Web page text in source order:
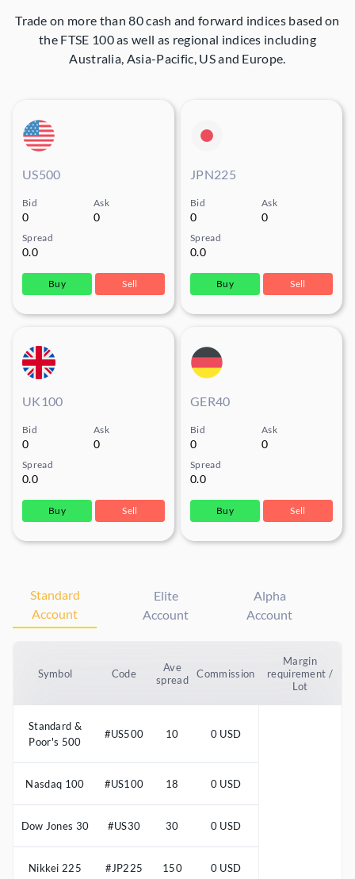
Trade on more than 80 cash and forward indices based on
the FTSE 100 as well as regional indices including
Australia, Asia-Pacific, US and Europe.
US500
Bid
0
Ask
0
Spread
0.0
Buy Sell
JPN225
Bid
0
Ask
0
Spread
0.0
Buy Sell
UK100
Bid
0
Ask
0
Spread
0.0
Buy Sell
GER40
Bid
0
Ask
0
Spread
0.0
Buy Sell
Standard
Account
Elite
Account
Alpha
Account
Symbol Code
Ave
spread
Commission
Margin
requirement /
Lot
Standard &
Poor's 500
#US500 10 0 USD
Nasdaq 100 #US100 18 0 USD
Dow Jones 30 #US30 30 0 USD
Nikkei 225 #JP225 150 0 USD